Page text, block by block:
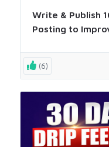
Write & Publish
Posting to
(6)